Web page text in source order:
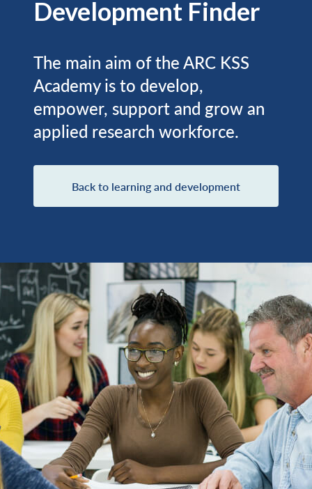
Development Finder
The main aim of the ARC KSS
Academy is to develop,
empower, support and grow an
applied research workforce.
Back to learning and development